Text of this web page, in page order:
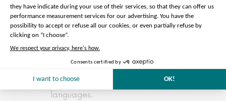
services offered (guided exterior
tour, accompaniment) are
independent of access to the
building.
The audio guide, developed by
ParisCityVision, is available online
from your smartphone and in 10
languages.